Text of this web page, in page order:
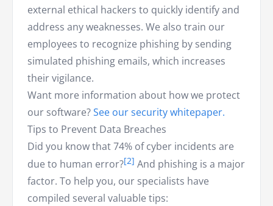
external ethical hackers to quickly identify and
address any weaknesses. We also train our
employees to recognize phishing by sending
simulated phishing emails, which increases
their vigilance.
Want more information about how we protect
our software?See our security whitepaper.
Tips to Prevent Data Breaches
Did you know that 74% of cyber incidents are
due to human error?
And phishing is a major
factor. To help you, our specialists have
compiled several valuable tips: